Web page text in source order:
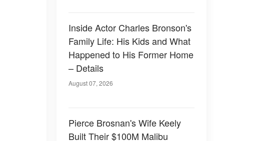
Inside Actor Charles Bronson's
Family Life: His Kids and What
Happened to His Former Home
– Details
August 07, 2026
Pierce Brosnan's Wife Keely
Built Their $100M Malibu